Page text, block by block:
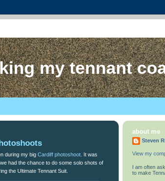
my tennant
during my big Cardiff photoshoot . It was
had the chance to do some solo shots of
the Ultimate Tennant Suit.
about me
Steven
View my
I am often
to make